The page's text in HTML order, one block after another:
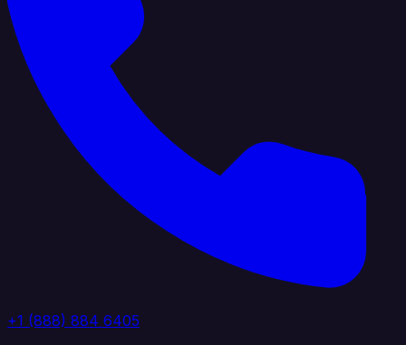
+1 (888) 884 6405